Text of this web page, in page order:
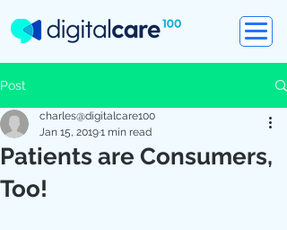
Post
Patients are Consumers,
Too!
charles@digitalcare100
Jan 15, 20191 min read